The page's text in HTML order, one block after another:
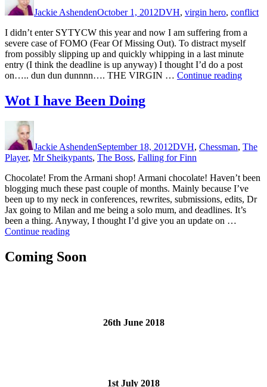
Jackie AshendenOctober 1, 2012DVH, virgin hero, conflict
I didn’t enter SYTYCW this year and now I am suffering from a
severe case of FOMO (Fear Of Missing Out). To distract myself
from possibly slipping up and quickly whipping in a last minute
entry (I think the deadline is up anyway) I thought I’d do a post
on….. dun dun dunnnn…. THE VIRGIN … Continue reading
Wot I have Been Doing
Jackie AshendenSeptember 18, 2012DVH, Chessman, The
Player, Mr Sheikypants, The Boss, Falling for Finn
Chocolate! From the Armani shop! Armani chocolate! Haven’t been
blogging much these past couple of months. Mainly because I’ve
been up to my neck in conferences, rewrites, submissions, edits, Dr
Jax going to Milan and me being a solo mum, and deadlines. It’s
been a thing. Anyway, I thought I’d give you an update on …
Continue reading“Wot
Been
Coming Soon
26th June 2018
1st July 2018